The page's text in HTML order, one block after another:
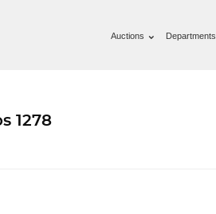
Auctions Departments
1278